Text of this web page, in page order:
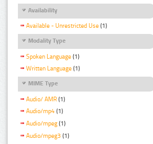
Availability
Available - Unrestricted Use (1)
Modality Type
Spoken Language (1)
Written Language (1)
MIME Type
Audio/ AMR (1)
Audio/mp4 (1)
Audio/mpeg (1)
Audio/mpeg3 (1)